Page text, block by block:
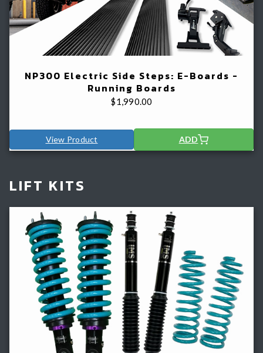
NP300 Electric Side Steps: E-Boards -
Running Boards
$1,990.00
View Product ADD
LIFT KITS